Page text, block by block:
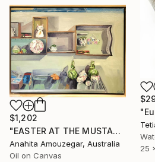
25
$1,202
"EASTER AT THE MUSTARD TREE CAFE" Painting
Anahita Amouzegar, Australia
Oil on Canvas